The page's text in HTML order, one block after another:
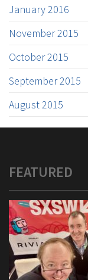
January 2016
November 2015
October 2015
September 2015
August 2015
FEATURED